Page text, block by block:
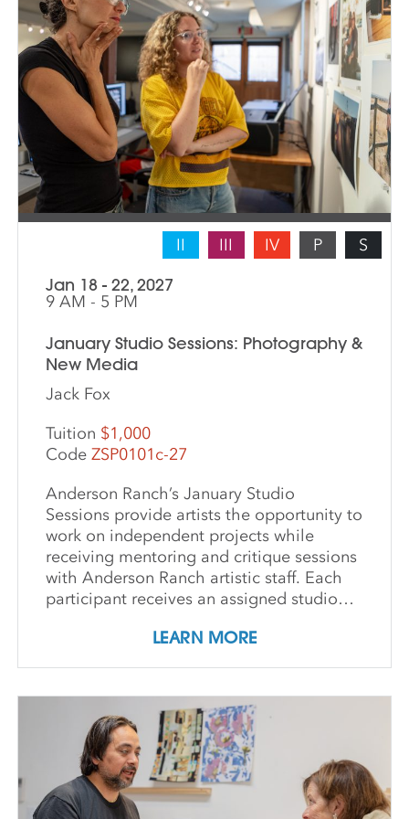
II III IV P S
Jan 18 - 22, 2027
9 AM - 5 PM
January Studio Sessions: Photography &
New Media
Jack Fox
Tuition $1,000
CodeZSP0101c-27
Anderson Ranch’s January Studio
Sessions provide artists the opportunity to
work on independent projects while
receiving mentoring and critique sessions
with Anderson Ranch artistic staff. Each
participant receives an assigned studio
equipment, as well as some morning
experience enjoyed by national and
international artists who access our state-
of-the-art studios. Participants may
expand their practices, take artistic risks,
try new media or complete works for
exhibition. IMPORTANT DETAILS:
LEARN MORE